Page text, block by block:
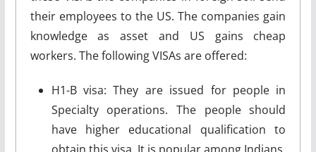
their employees to the US. The companies gain
knowledge as asset and US gains cheap
workers. The following VISAs are offered:
H1-B visa: They are issued for people in
Specialty operations. The people should
have higher educational qualification to